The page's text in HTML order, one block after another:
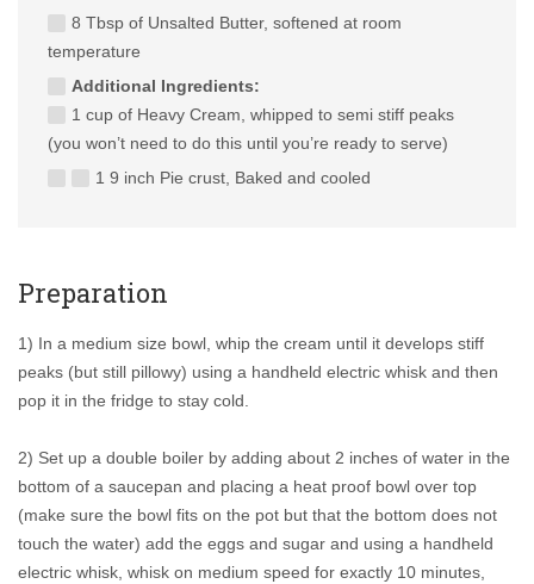
8 Tbsp of Unsalted Butter, softened at room
temperature
Additional Ingredients:
1 cup of Heavy Cream, whipped to semi stiff peaks
(you won’t need to do this until you’re ready to serve)
1 9 inch Pie crust, Baked and cooled
Preparation
1) In a medium size bowl, whip the cream until it develops stiff
peaks (but still pillowy) using a handheld electric whisk and then
pop it in the fridge to stay cold.
2) Set up a double boiler by adding about 2 inches of water in the
bottom of a saucepan and placing a heat proof bowl over top
(make sure the bowl fits on the pot but that the bottom does not
touch the water) add the eggs and sugar and using a handheld
electric whisk, whisk on medium speed for exactly 10 minutes,